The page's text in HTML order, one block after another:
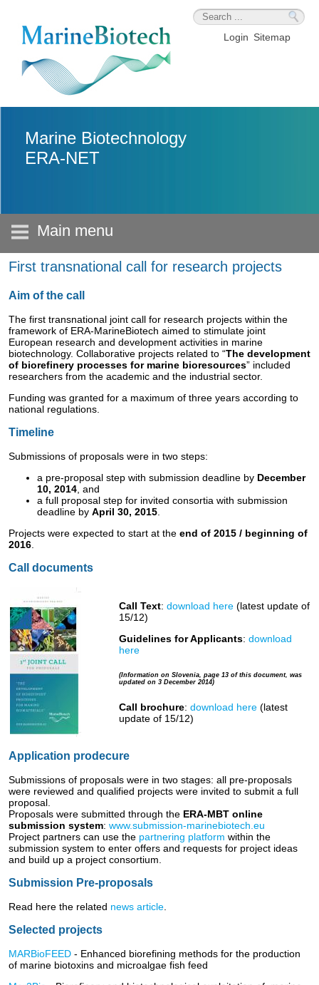
Login Sitemap
Marine Biotechnology
ERA-NET
Main menu
First transnational call for research projects
Aim of the call
The first transnational joint call for research projects within the
framework of ERA-MarineBiotech aimed to stimulate joint
European research and development activities in marine
biotechnology. Collaborative projects related to “The development
of biorefinery processes for marine bioresources” included
researchers from the academic and the industrial sector.
Funding was granted for a maximum of three years according to
national regulations.
Timeline
Submissions of proposals were in two steps:
a pre-proposal step with submission deadline by December
10, 2014 , and
a full proposal step for invited consortia with submission
deadline byApril 30, 2015
Projects were expected to start at theend of 2015 / beginning of
2016
Call documents
Call Text:download here(latest update of
15/12)
Guidelines for Applicants:download
here
(Information on Slovenia, page 13 of this document, was
updated on 3 December 2014)
Call brochure:download here(latest
update of 15/12)
Application prodecure
Submissions of proposals were in two stages: all pre-proposals
were reviewed and qualified projects were invited to submit a full
proposal.
Proposals were submitted through the ERA-MBT online
submission system:www.submission-marinebiotech.eu
Project partners can use the partnering platform within the
submission system to enter offers and requests for project ideas
and build up a project consortium.
Submission Pre-proposals
Read here the related news article
Selected projects
MARBioFEED- Enhanced biorefining methods for the production
of marine biotoxins and microalgae fish feed